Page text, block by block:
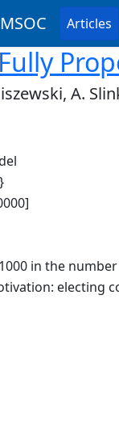
Articles
A.
in the
electing